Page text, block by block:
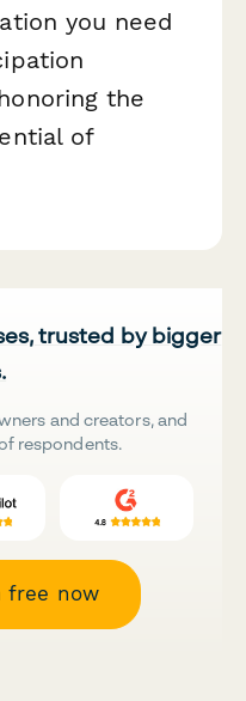
you need
the
of
trusted by bigger
and creators, and
respondents.
free now